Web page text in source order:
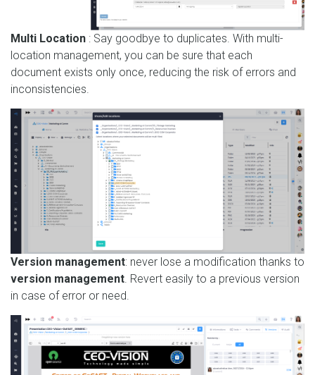
Multi Location : Say goodbye to duplicates. With multi-
location management, you can be sure that each
document exists only once, reducing the risk of errors and
inconsistencies.
Version management: never lose a modification thanks to
version management. Revert easily to a previous version
in case of error or need.